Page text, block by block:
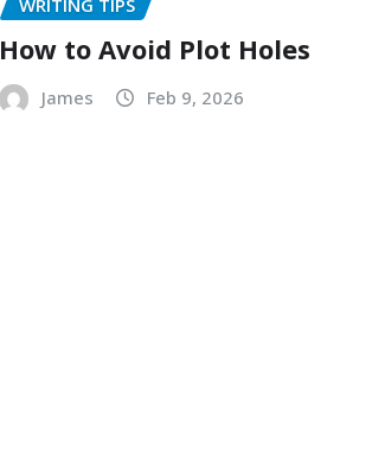
WRITING TIPS
How to Avoid Plot Holes
James Feb 9, 2026